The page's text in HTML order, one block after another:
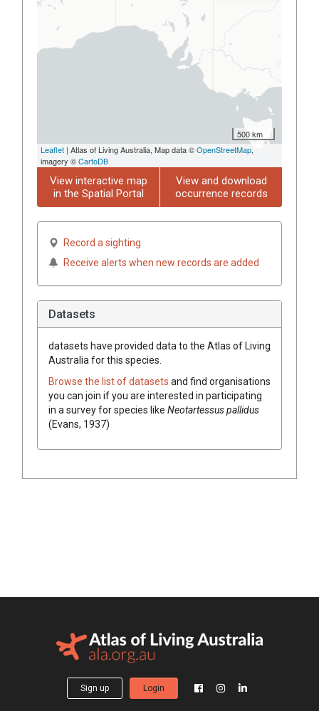
500 km
Leaflet | Atlas of Living Australia, Map data ©OpenStreetMap,
imagery ©CartoDB
View interactive map
in the Spatial Portal
View and download
occurrence records
Record a sighting
Receive alerts when new records are added
Datasets
datasets have provided data to the Atlas of Living
Australia for this species.
Browse the list of datasets and find organisations
you can join if you are interested in participating
in a survey for species like Neotartessus pallidus
(Evans, 1937)
Sign up Login